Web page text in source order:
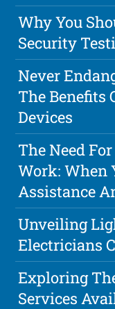
Why You
Security
Never
The Benefits
Devices
The Need
Work: When
Assistance
Unveiling
Electricians
Exploring
Services